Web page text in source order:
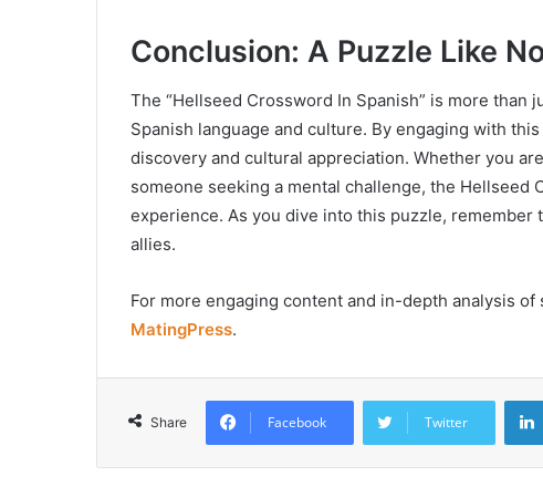
Conclusion: A Puzzle Like
The “Hellseed Crossword In Spanish” is more than
Spanish language and culture. By engaging with
discovery and cultural appreciation. Whether you
someone seeking a mental challenge, the
experience. As you dive into this puzzle,
allies.
For more engaging content and in-depth analysis
MatingPress.
Share Facebook Twitter